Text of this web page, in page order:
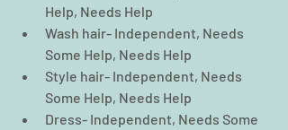
Help, Needs Help
Wash hair- Independent, Needs
Some Help, Needs Help
Style hair- Independent, Needs
Some Help, Needs Help
Dress- Independent, Needs Some